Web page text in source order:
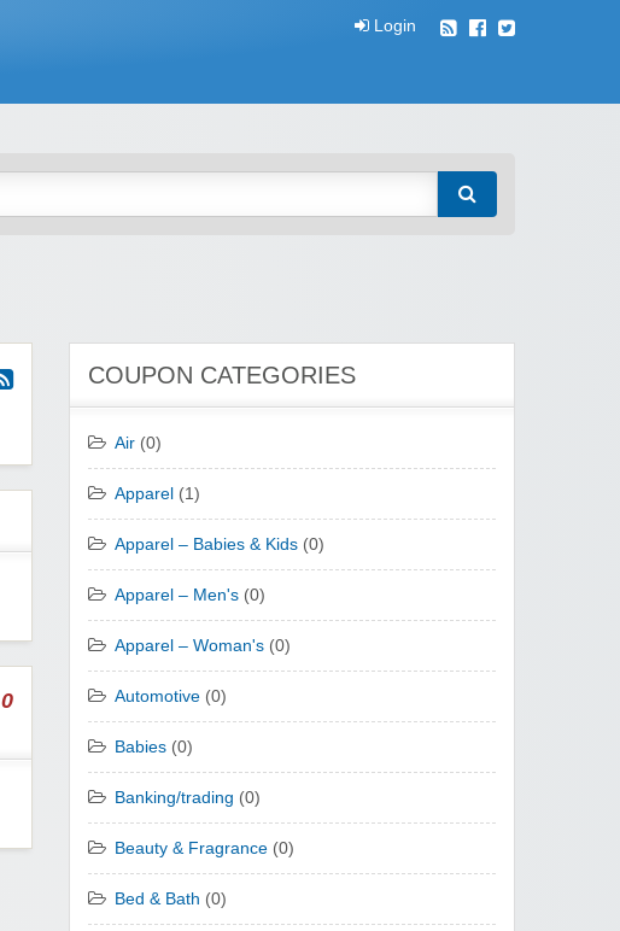
Login
0
COUPON CATEGORIES
Air (0)
Apparel (1)
Apparel – Babies & Kids (0)
Apparel – Men's (0)
Apparel – Woman's (0)
Automotive (0)
Babies (0)
Banking/trading (0)
Beauty & Fragrance (0)
Bed & Bath (0)